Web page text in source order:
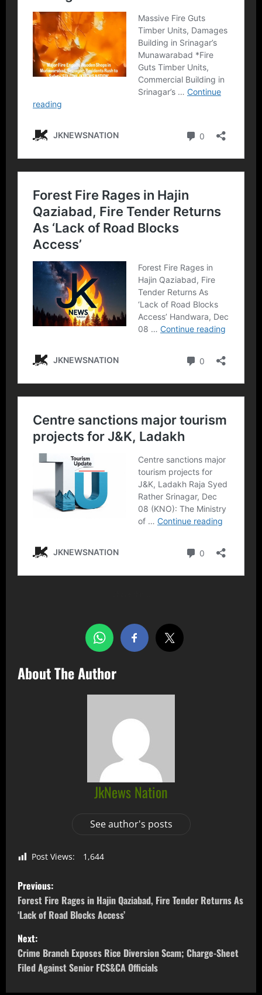
About The Author
JkNews Nation
See author's posts
Post Views: 1,644
Previous:
Forest Fire Rages in Hajin Qaziabad, Fire Tender Returns As
‘Lack of Road Blocks Access’
Next:
Crime Branch Exposes Rice Diversion Scam; Charge-Sheet
Filed Against Senior FCS&CA Officials